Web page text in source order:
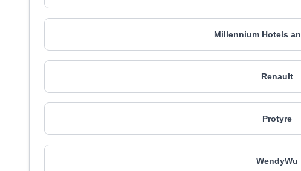
Millennium Hotels
Renault
Protyre
WendyWu